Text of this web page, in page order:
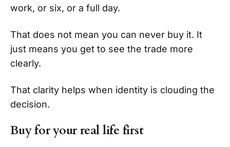
work, or six, or a full day.
That does not mean you can never buy it. It
just means you get to see the trade more
clearly.
That clarity helps when identity is clouding the
decision.
Buy for your real life first